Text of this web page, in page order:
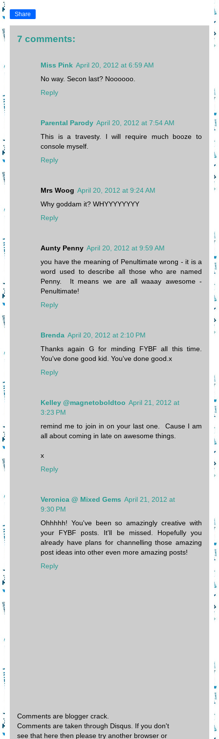
Share
7 comments:
Miss Pink April 20, 2012 at 6:59 AM
No way. Secon last? Noooooo.
Reply
Parental Parody April 20, 2012 at 7:54 AM
This is a travesty. I will require much booze to
console myself.
Reply
Mrs Woog April 20, 2012 at 9:24 AM
Why goddam it? WHYYYYYYYY
Reply
Aunty Penny April 20, 2012 at 9:59 AM
you have the meaning of Penultimate wrong - it is a
word used to describe all those who are named
Penny. It means we are all waaay awesome -
Penultimate!
Reply
Brenda April 20, 2012 at 2:10 PM
Thanks again G for minding FYBF all this time.
You've done good kid. You've done good.x
Reply
Kelley @magnetoboldtoo April 21, 2012 at
3:23 PM
remind me to join in on your last one. Cause I am
all about coming in late on awesome things.
x
Reply
Veronica @ Mixed Gems April 21, 2012 at
9:30 PM
Ohhhhh! You've been so amazingly creative with
your FYBF posts. It'll be missed. Hopefully you
already have plans for channelling those amazing
post ideas into other even more amazing posts!
Reply
Comments are blogger crack.
Comments are taken through Disqus. If you don't
see that here then please try another browser or